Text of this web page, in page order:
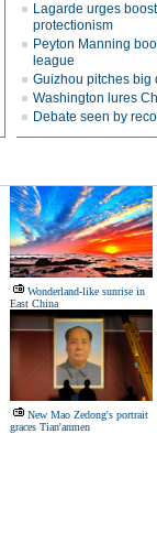
Lagarde urges
protectionism
Peyton Manning
league
Guizhou pitches big
Washington lures
Debate seen by
Wonderland-like sunrise in
East China
New Mao Zedong's portrait
graces Tian'anmen